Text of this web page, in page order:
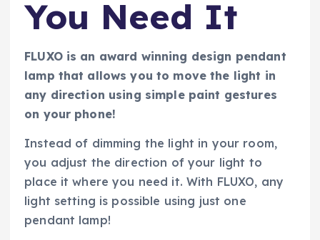
You Need It
FLUXO is an award winning design pendant
lamp that allows you to move the light in
any direction using simple paint gestures
on your phone!
Instead of dimming the light in your room,
you adjust the direction of your light to
place it where you need it. With FLUXO, any
light setting is possible using just one
pendant lamp!